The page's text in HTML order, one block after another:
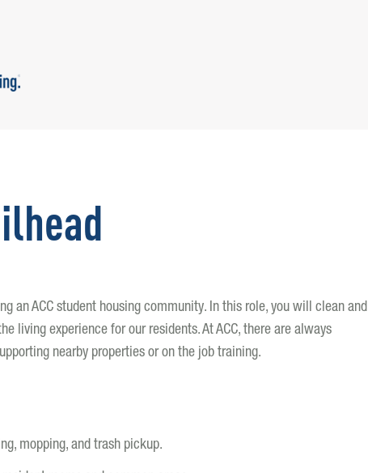
an ACC student housing community. In this role, you will clean and
living experience for our residents. At ACC, there are always
nearby properties or on the job training.
mopping, and trash pickup.